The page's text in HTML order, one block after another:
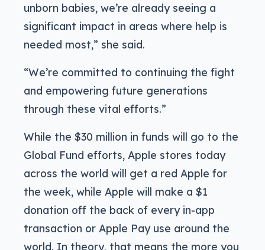
unborn babies, we’re already seeing a
significant impact in areas where help is
needed most,” she said.
“We’re committed to continuing the fight
and empowering future generations
through these vital efforts.”
While the $30 million in funds will go to the
Global Fund efforts, Apple stores today
across the world will get a red Apple for
the week, while Apple will make a $1
donation off the back of every in-app
transaction or Apple Pay use around the
world. In theory, that means the more you